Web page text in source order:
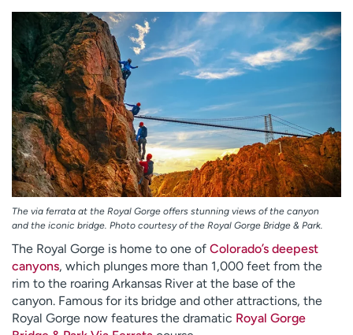
The via ferrata at the Royal Gorge offers stunning views of the canyon
and the iconic bridge. Photo courtesy of the Royal Gorge Bridge & Park.
The Royal Gorge is home to one of Colorado’s deepest
canyons, which plunges more than 1,000 feet from the
rim to the roaring Arkansas River at the base of the
canyon. Famous for its bridge and other attractions, the
Royal Gorge now features the dramatic Royal Gorge